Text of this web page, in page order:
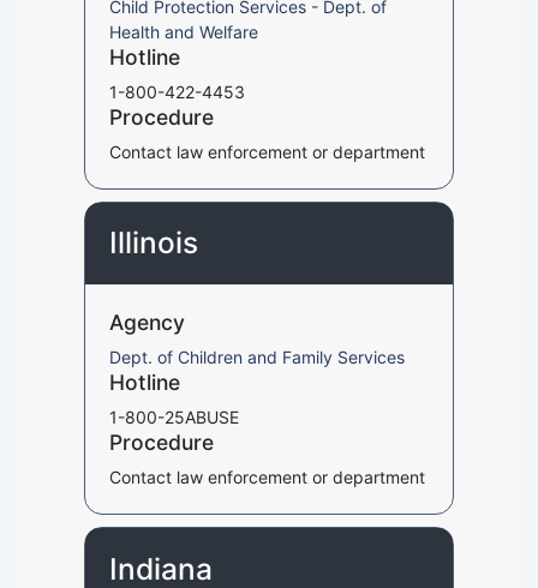
Child Protection Services - Dept. of
Health and Welfare
Hotline
1-800-422-4453
Procedure
Contact law enforcement or department
Illinois
Agency
Dept. of Children and Family Services
Hotline
1-800-25ABUSE
Procedure
Contact law enforcement or department
Indiana